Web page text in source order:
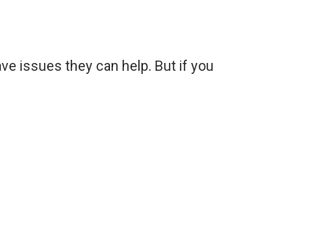
issues they can help. But if you